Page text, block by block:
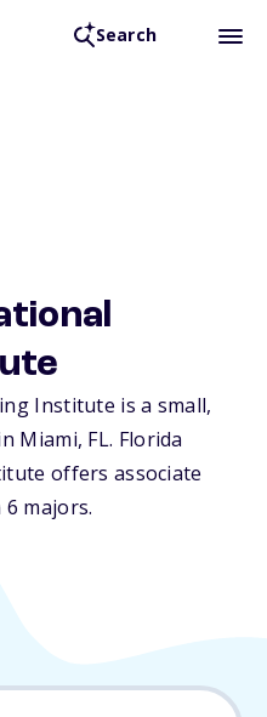
Search
Institute is a small,
Miami, FL. Florida
offers associate
majors.